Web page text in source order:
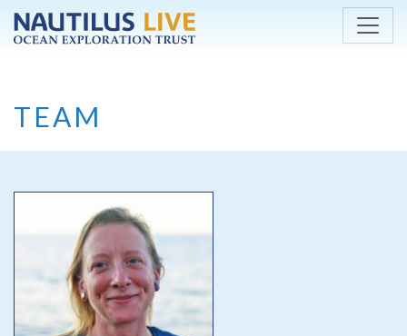
Skip to main content
TEAM